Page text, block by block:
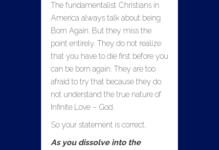
The fundamentalist Christians in
America always talk about being
Born Again. But they miss the
point entirely. They do not realize
that you have to die first before you
can be born again. They are too
afraid to try that because they do
not understand the true nature of
Infinite Love – God.
So your statement is correct.
As you dissolve into the